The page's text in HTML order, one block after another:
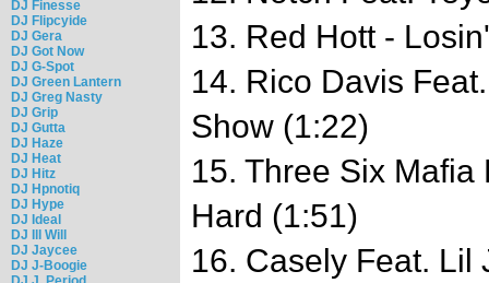
DJ Finesse
DJ Flipcyide
DJ Gera
DJ Got Now
DJ G-Spot
DJ Green Lantern
DJ Greg Nasty
DJ Grip
DJ Gutta
DJ Haze
DJ Heat
DJ Hitz
DJ Hpnotiq
DJ Hype
DJ Ideal
DJ Ill Will
DJ Jaycee
DJ J-Boogie
13. Red Hott -
14. Rico Davis
Show (1:22)
15. Three Six Mafia
Hard (1:51)
16. Casely Feat. Lil